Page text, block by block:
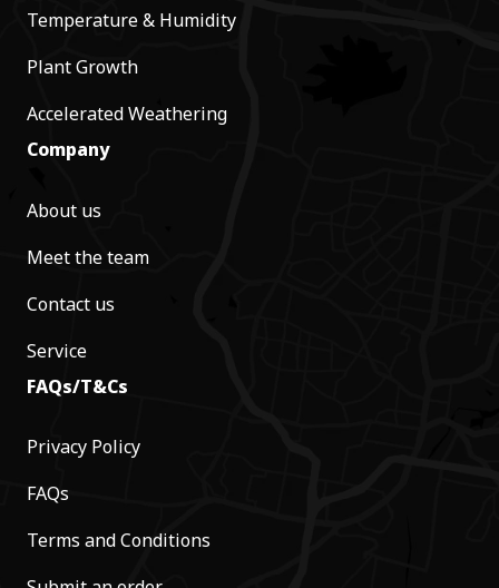
Temperature & Humidity
Plant Growth
Accelerated Weathering
Company
About us
Meet the team
Contact us
Service
FAQs/T&Cs
Privacy Policy
FAQs
Terms and Conditions